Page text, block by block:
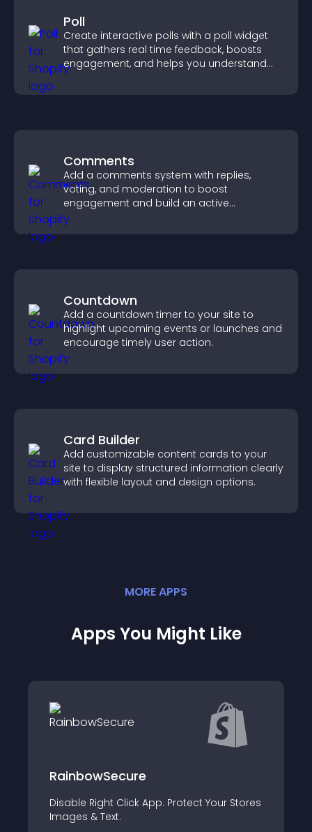
Poll
Create interactive polls with a poll widget
that gathers real time feedback, boosts
engagement, and helps you understand
visitor opinions quickly and clearly.
Comments
Add a comments system with replies,
voting, and moderation to boost
engagement and build an active
community on your site.
Countdown
Add a countdown timer to your site to
highlight upcoming events or launches and
encourage timely user action.
Card Builder
Add customizable content cards to your
site to display structured information clearly
with flexible layout and design options.
MOREAPPS
Apps You Might Like
LegalPlace
Soyez conforme sur tous les aspects
légaux